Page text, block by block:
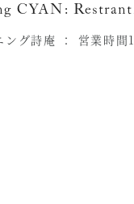
CYAN:
ング詩庵 ： 営業時